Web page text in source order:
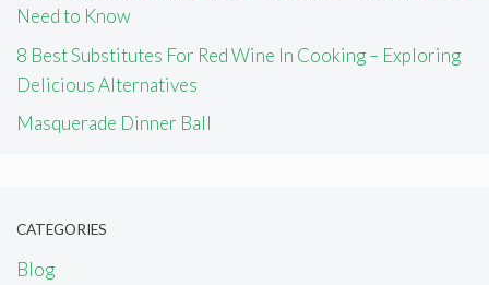
Need to Know
8 Best Substitutes For Red Wine In Cooking – Exploring
Delicious Alternatives
Masquerade Dinner Ball
CATEGORIES
Blog